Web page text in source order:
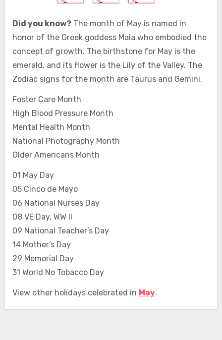
Did you know?The month of May is named in
honor of the Greek goddess Maia who embodied the
concept of growth. The birthstone for May is the
emerald, and its flower is the Lily of the Valley. The
Zodiac signs for the month are Taurus and Gemini.
Foster Care Month
High Blood Pressure Month
Mental Health Month
National Photography Month
Older Americans Month
01 May Day
05 Cinco de Mayo
06 National Nurses Day
08 VE Day, WW II
09 National Teacher’s Day
14 Mother’s Day
29 Memorial Day
31 World No Tobacco Day
View other holidays celebrated in May.